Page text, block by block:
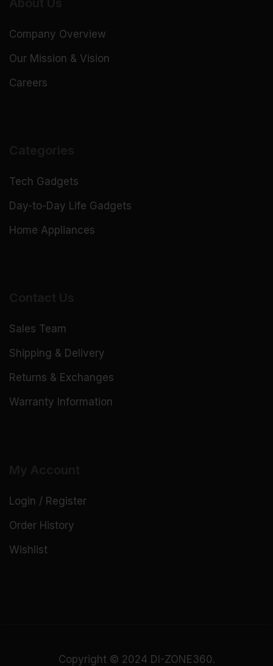
Company Overview
Our Mission & Vision
Careers
Tech Gadgets
Day-to-Day Life Gadgets
Home Appliances
Sales Team
Shipping & Delivery
Returns & Exchanges
Warranty Information
Login / Register
Order History
Wishlist
Copyright © 2024 DI-ZONE360.